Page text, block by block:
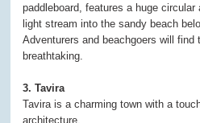
paddleboard, features a huge
light stream into the sandy beach
Adventurers and beachgoers will find
breathtaking.
3. Tavira
Tavira is a charming town with a
architecture.